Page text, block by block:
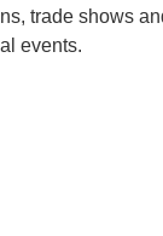
trade shows
events.